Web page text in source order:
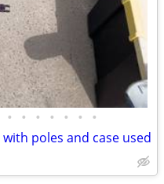
• • • • • • •
with poles and case used